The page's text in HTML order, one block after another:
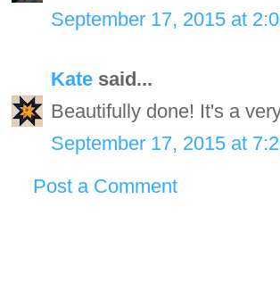
September 17, 2015 at
Kate said...
Beautifully done! It's a
September 17, 2015 at
Post a Comment